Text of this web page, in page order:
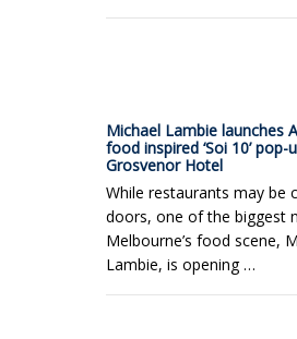
Michael Lambie launches
food inspired ‘Soi 10’ pop-
Grosvenor Hotel
While restaurants may be
doors, one of the biggest
Melbourne’s food scene,
Lambie, is opening …